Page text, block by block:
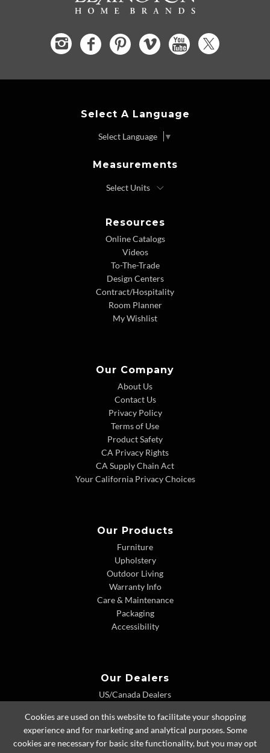
Select A Language
Select Language ▼
Measurements
Resources
Online Catalogs
Videos
To-The-Trade
Design Centers
Contract/Hospitality
Room Planner
My Wishlist
Our Company
About Us
Contact Us
Privacy Policy
Terms of Use
Product Safety
CA Privacy Rights
CA Supply Chain Act
Your California Privacy Choices
Our Products
Furniture
Upholstery
Outdoor Living
Warranty Info
Care & Maintenance
Packaging
Accessibility
Our Dealers
US/Canada Dealers
Dealer Extranet
Cookies are used on this website to facilitate your shopping
experience and for marketing and analytical purposes. Some
cookies are necessary for basic site functionality, but you may opt